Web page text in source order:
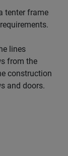
tenter frame
lines
from the
construction
and doors.